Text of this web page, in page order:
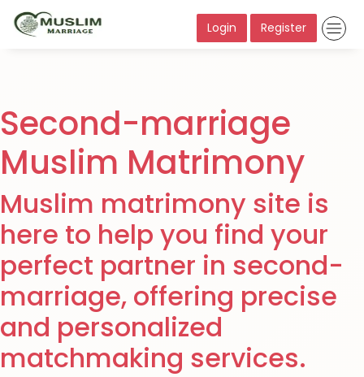
Login Register
Second-marriage
Muslim Matrimony
Muslim matrimony site is
here to help you find your
perfect partner in second-
marriage, offering precise
and personalized
matchmaking services.